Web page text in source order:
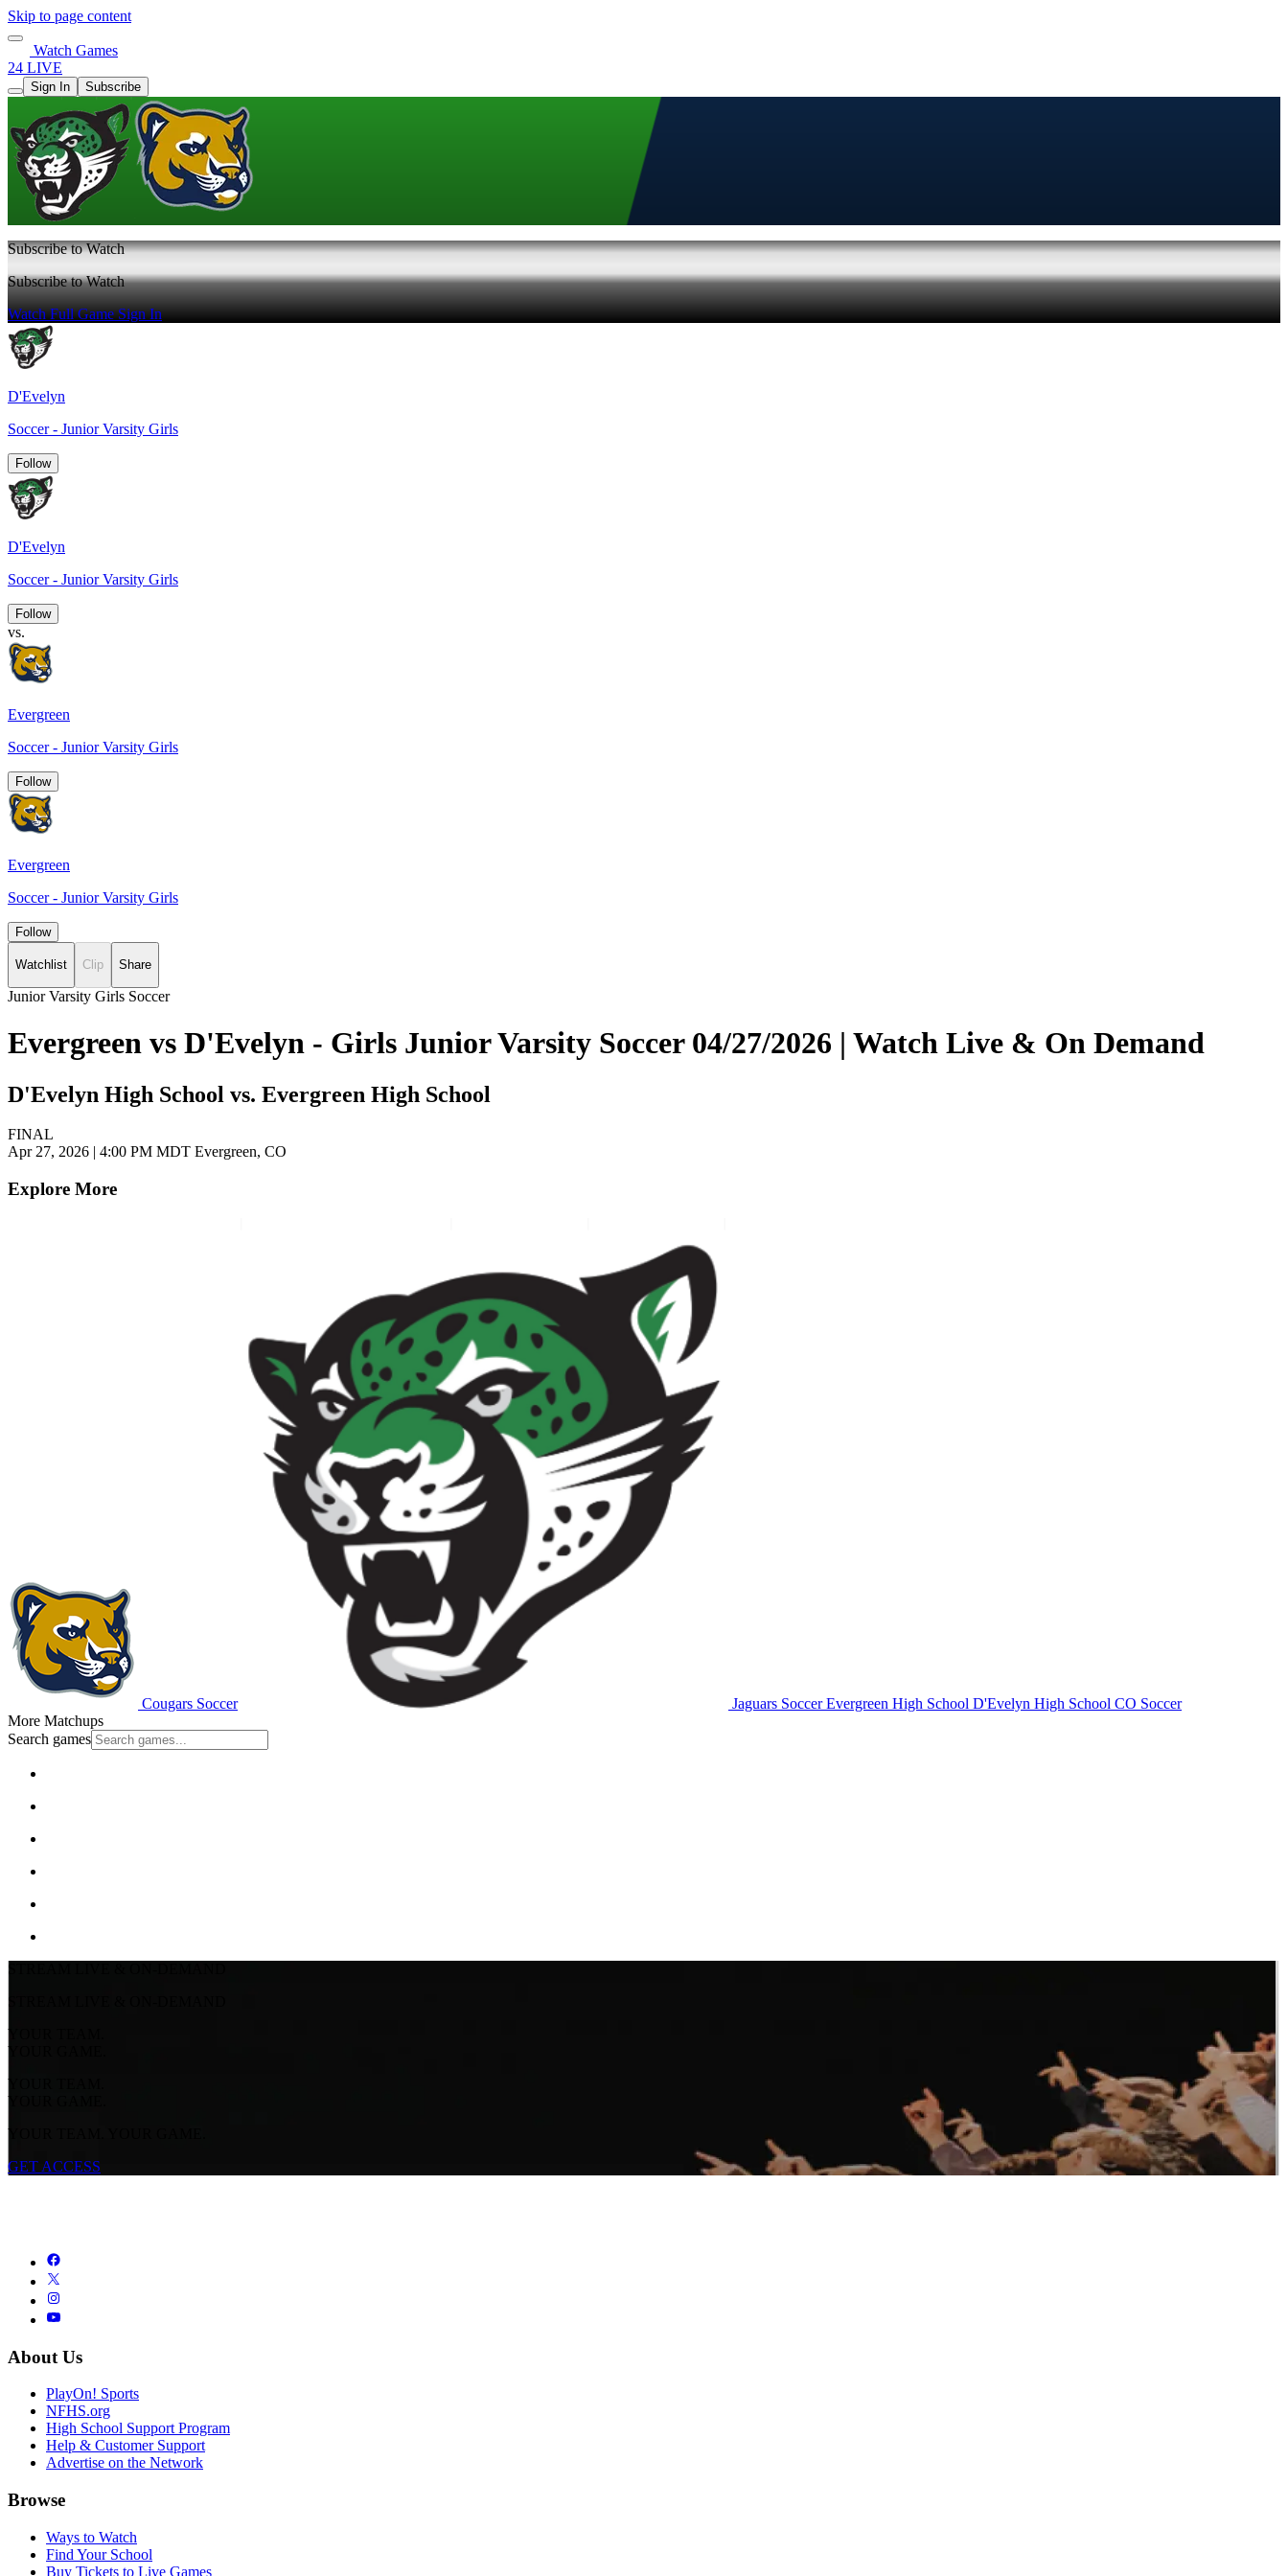
Skip to page content
Watch Games
24 LIVE
Sign In Subscribe
Subscribe to Watch
Subscribe to Watch
Watch Full GameSign In
D'Evelyn
Soccer - Junior Varsity Girls
Follow
D'Evelyn
Soccer - Junior Varsity Girls
Follow
vs.
Evergreen
Soccer - Junior Varsity Girls
Follow
Evergreen
Soccer - Junior Varsity Girls
Follow
Watchlist Clip Share
Junior Varsity Girls Soccer
Evergreen vs D'Evelyn - Girls Junior Varsity Soccer 04/27/2026 | Watch Live & On Demand
D'Evelyn High School vs. Evergreen High School
FINAL
Apr 27, 2026 | 4:00 PM MDT Evergreen, CO
Explore More
Cougars Soccer Jaguars SoccerEvergreen High School D'Evelyn High School CO Soccer
More Matchups
Search games
STREAM LIVE & ON-DEMAND
STREAM LIVE & ON-DEMAND
YOUR TEAM.
YOUR GAME.
YOUR TEAM.
YOUR GAME.
YOUR TEAM. YOUR GAME.
GET ACCESS
About Us
PlayOn! Sports
NFHS.org
High School Support Program
Help & Customer Support
Advertise on the Network
Browse
Ways to Watch
Find Your School
Buy Tickets to Live Games